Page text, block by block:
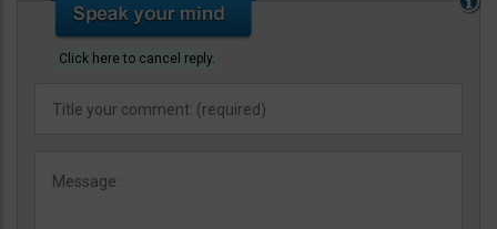
Click here to cancel reply.